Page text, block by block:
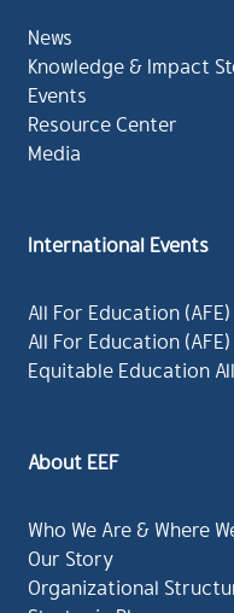
News
Knowledge & Impact
Events
Resource Center
Media
International Events
All For Education (AFE)
All For Education
Equitable Education
About EEF
Who We Are & Where
Our Story
Organizational